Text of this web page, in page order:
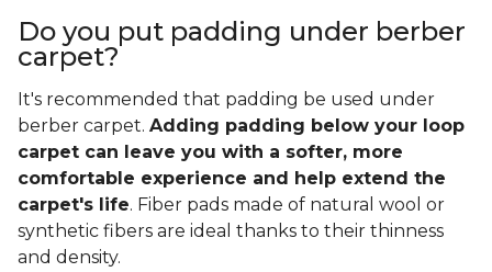
Do you put padding under berber
carpet?
It's recommended that padding be used under
berber carpet. Adding padding below your loop
carpet can leave you with a softer, more
comfortable experience and help extend the
carpet's life. Fiber pads made of natural wool or
synthetic fibers are ideal thanks to their thinness
and density.